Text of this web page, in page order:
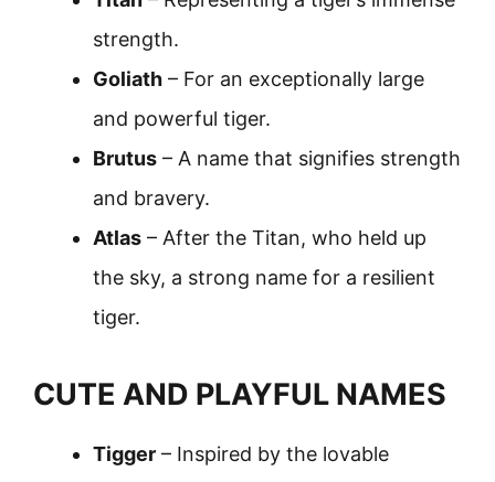
strength.
Goliath – For an exceptionally large
and powerful tiger.
Brutus – A name that signifies strength
and bravery.
Atlas – After the Titan, who held up
the sky, a strong name for a resilient
tiger.
CUTE AND PLAYFUL NAMES
Tigger – Inspired by the lovable